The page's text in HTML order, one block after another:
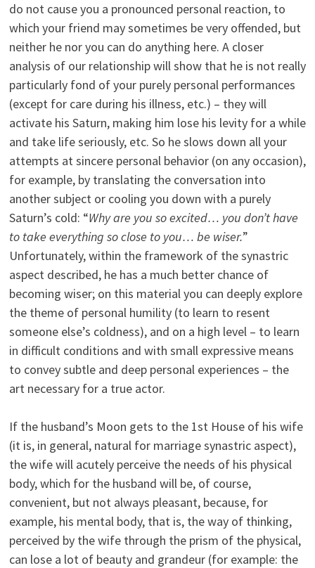
do not cause you a pronounced personal reaction, to
which your friend may sometimes be very offended, but
neither he nor you can do anything here. A closer
analysis of our relationship will show that he is not really
particularly fond of your purely personal performances
(except for care during his illness, etc.) – they will
activate his Saturn, making him lose his levity for a while
and take life seriously, etc. So he slows down all your
attempts at sincere personal behavior (on any occasion),
for example, by translating the conversation into
another subject or cooling you down with a purely
Saturn’s cold: “Why are you so excited… you don’t have
to take everything so close to you… be wiser.”
Unfortunately, within the framework of the synastric
aspect described, he has a much better chance of
becoming wiser; on this material you can deeply explore
the theme of personal humility (to learn to resent
someone else’s coldness), and on a high level – to learn
in difficult conditions and with small expressive means
to convey subtle and deep personal experiences – the
art necessary for a true actor.
If the husband’s Moon gets to the 1st House of his wife
(it is, in general, natural for marriage synastric aspect),
the wife will acutely perceive the needs of his physical
body, which for the husband will be, of course,
convenient, but not always pleasant, because, for
example, his mental body, that is, the way of thinking,
perceived by the wife through the prism of the physical,
can lose a lot of beauty and grandeur (for example: the